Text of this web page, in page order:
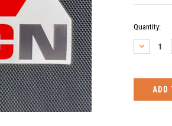
Current
Stock:
Quantity: